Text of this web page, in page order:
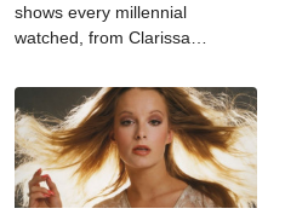
shows every millennial
watched, from Clarissa
to My So-Called Life,
Animorphs, and other nostalgic
favorites worth rediscovering
today.